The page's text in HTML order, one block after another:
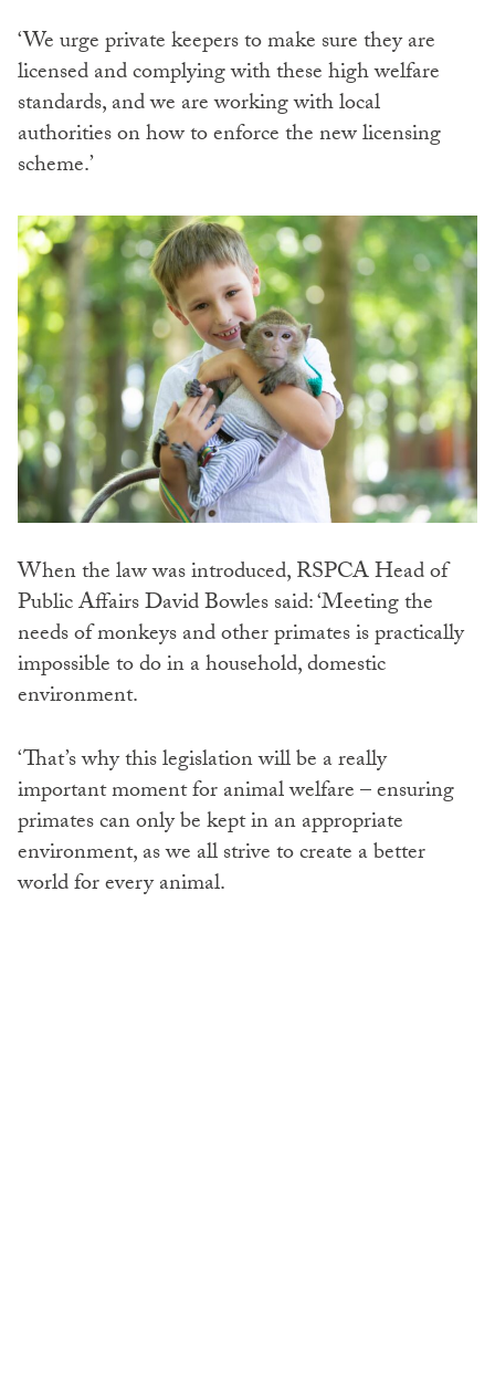
‘We urge private keepers to make sure they are
licensed and complying with these high welfare
standards, and we are working with local
authorities on how to enforce the new licensing
scheme.’
When the law was introduced, RSPCA Head of
Public Affairs David Bowles said: ‘Meeting the
needs of monkeys and other primates is practically
impossible to do in a household, domestic
environment.
‘That’s why this legislation will be a really
important moment for animal welfare – ensuring
primates can only be kept in an appropriate
environment, as we all strive to create a better
world for every animal.